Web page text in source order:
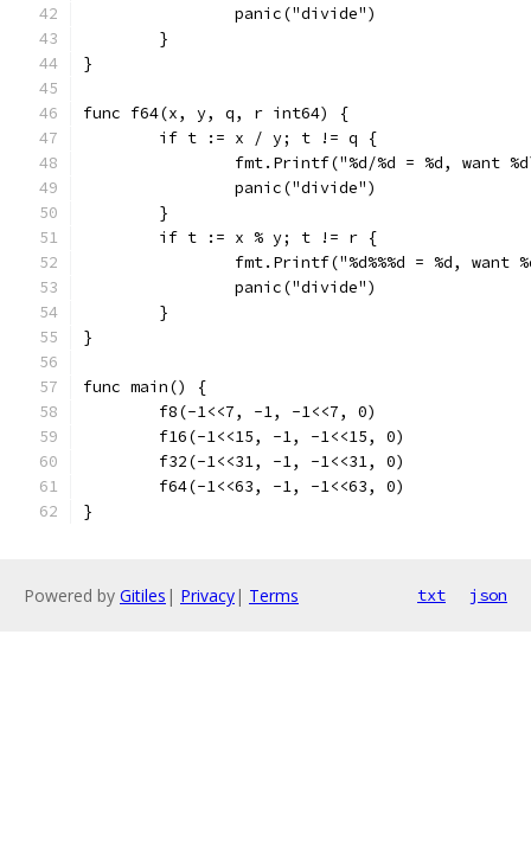
		panic("divide")
	}
}
func f64(x, y, q, r int64) {
	if t := x / y; t != q {
fmt.Printf("%d/%d = %d, want
		panic("divide")
	}
	if t := x % y; t != r {
fmt.Printf("%d%%%d = %d, want
		panic("divide")
	}
}
func main() {
	f8(-1<<7, -1, -1<<7, 0)
	f16(-1<<15, -1, -1<<15, 0)
	f32(-1<<31, -1, -1<<31, 0)
	f64(-1<<63, -1, -1<<63, 0)
}
Powered by Gitiles | Privacy| Terms txt json